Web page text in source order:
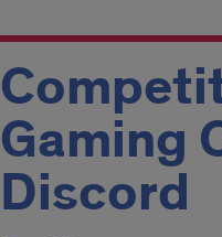
Gaming
Discord